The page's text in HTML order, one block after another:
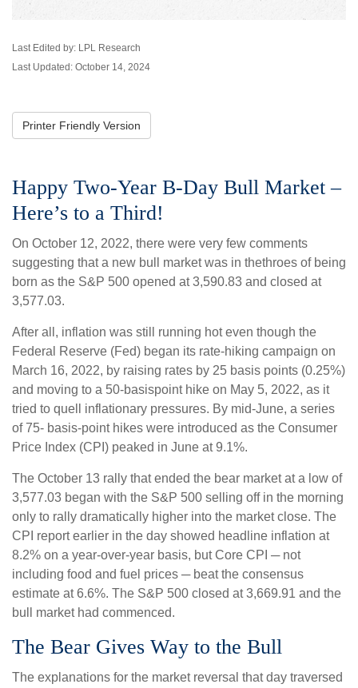
Last Edited by: LPL Research
Last Updated: October 14, 2024
Printer Friendly Version
Happy Two-Year B-Day Bull Market –
Here’s to a Third!
On October 12, 2022, there were very few comments
suggesting that a new bull market was in thethroes of being
born as the S&P 500 opened at 3,590.83 and closed at
3,577.03.
After all, inflation was still running hot even though the
Federal Reserve (Fed) began its rate-hiking campaign on
March 16, 2022, by raising rates by 25 basis points (0.25%)
and moving to a 50-basispoint hike on May 5, 2022, as it
tried to quell inflationary pressures. By mid-June, a series
of 75- basis-point hikes were introduced as the Consumer
Price Index (CPI) peaked in June at 9.1%.
The October 13 rally that ended the bear market at a low of
3,577.03 began with the S&P 500 selling off in the morning
only to rally dramatically higher into the market close. The
CPI report earlier in the day showed headline inflation at
8.2% on a year-over-year basis, but Core CPI ─ not
including food and fuel prices ─ beat the consensus
estimate at 6.6%. The S&P 500 closed at 3,669.91 and the
bull market had commenced.
The Bear Gives Way to the Bull
The explanations for the market reversal that day traversed